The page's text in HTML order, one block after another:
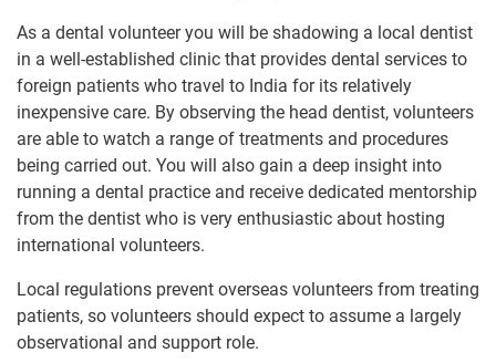
As a dental volunteer you will be shadowing a local dentist
in a well-established clinic that provides dental services to
foreign patients who travel to India for its relatively
inexpensive care. By observing the head dentist, volunteers
are able to watch a range of treatments and procedures
being carried out. You will also gain a deep insight into
running a dental practice and receive dedicated mentorship
from the dentist who is very enthusiastic about hosting
international volunteers.
Local regulations prevent overseas volunteers from treating
patients, so volunteers should expect to assume a largely
observational and support role.